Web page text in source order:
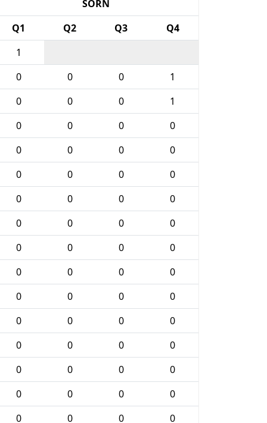
SORN
Q1 Q2 Q3
Q4
1
0 0 0
1
0 0 0
1
0 0 0
0
0 0 0
0
0 0 0
0
0 0 0
0
0 0 0
0
0 0 0
0
0 0 0
0
0 0 0
0
0 0 0
0
0 0 0
0
0 0 0
0
0 0 0
0
0 0 0
0